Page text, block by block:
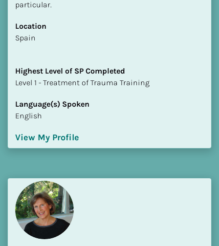
[Block//Short Bio]
Location
​​[Block//Country]
Highest Level of SP Completed
​​​​​​​[Block//Highest Level of SP Completed]
Language(s) Spoken
[Block//Language Spoken]
View My Profile
particular.
Location
​​Spain
Highest Level of SP Completed
​​​​​​​Level 1 - Treatment of Trauma Training
Language(s) Spoken
English
View My Profile